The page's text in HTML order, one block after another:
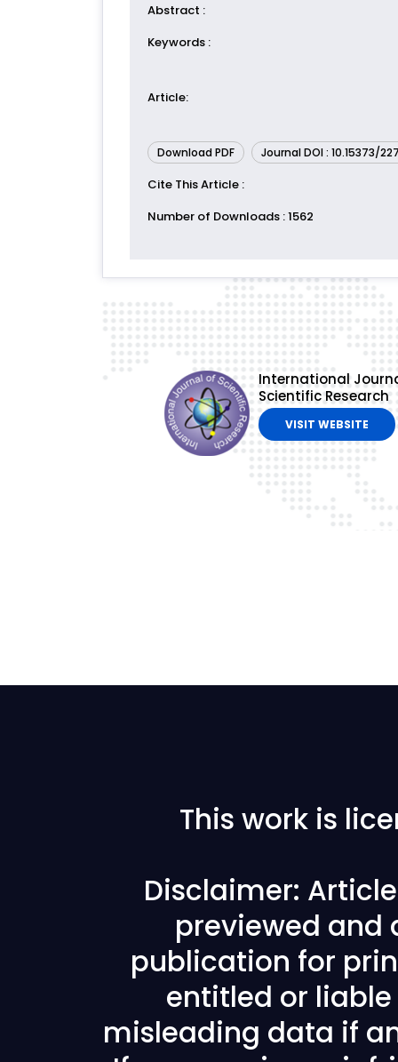
Abstract :
Keywords :
Article:
Download PDF Journal DOI : 10.15373/
Cite This Article :
Number of Downloads : 1562
International
Scientific Research
VISIT WEBSITE
This work is
Disclaimer:
previewed and
publication for
entitled or
misleading data if